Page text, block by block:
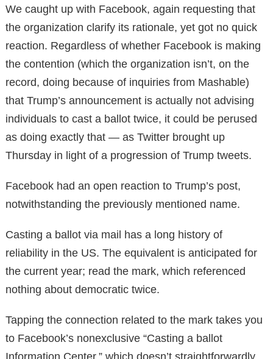
We caught up with Facebook, again requesting that
the organization clarify its rationale, yet got no quick
reaction. Regardless of whether Facebook is making
the contention (which the organization isn’t, on the
record, doing because of inquiries from Mashable)
that Trump’s announcement is actually not advising
individuals to cast a ballot twice, it could be perused
as doing exactly that — as Twitter brought up
Thursday in light of a progression of Trump tweets.
Facebook had an open reaction to Trump’s post,
notwithstanding the previously mentioned name.
Casting a ballot via mail has a long history of
reliability in the US. The equivalent is anticipated for
the current year; read the mark, which referenced
nothing about democratic twice.
Tapping the connection related to the mark takes you
to Facebook’s nonexclusive “Casting a ballot
Information Center,” which doesn’t straightforwardly